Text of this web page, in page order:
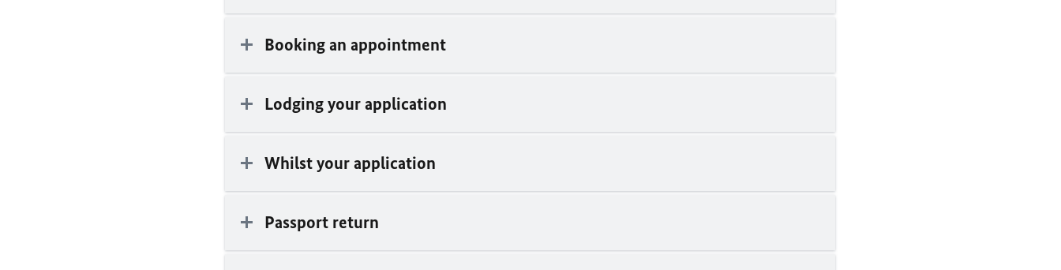
Booking an appointment
Lodging your application
Whilst your application
Passport return